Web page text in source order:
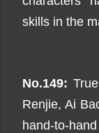
skills in the
No.149:
Renjie, Ai
hand-to-